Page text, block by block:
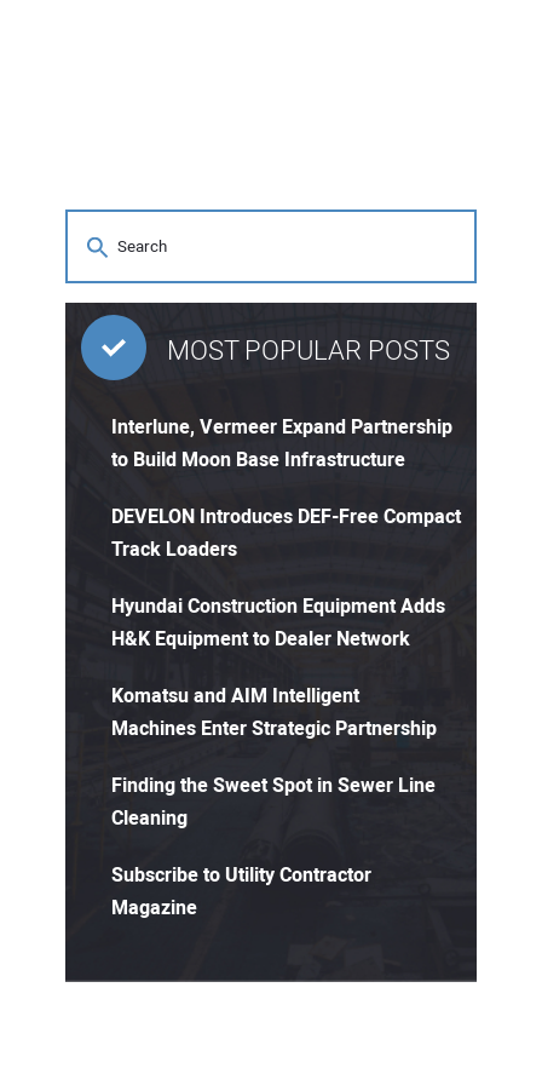
MOST POPULAR POSTS
Interlune, Vermeer Expand Partnership
to Build Moon Base Infrastructure
DEVELON Introduces DEF-Free Compact
Track Loaders
Hyundai Construction Equipment Adds
H&K Equipment to Dealer Network
Komatsu and AIM Intelligent
Machines Enter Strategic Partnership
Finding the Sweet Spot in Sewer Line
Cleaning
Subscribe to Utility Contractor
Magazine